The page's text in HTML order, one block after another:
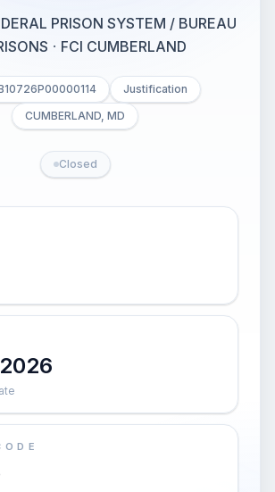
PRISON SYSTEM / BUREAU
· FCI CUMBERLAND
Justification
CUMBERLAND, MD
Closed